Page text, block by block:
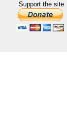
Support the site